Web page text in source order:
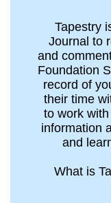
Tapestry
Journal to
and
Foundation
record of
their time
to work
information
and
What is